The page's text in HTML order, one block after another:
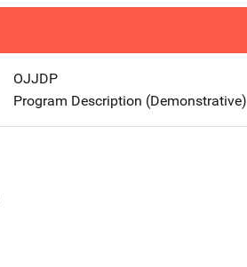
OJJDP
Program Description (Demonstrative)